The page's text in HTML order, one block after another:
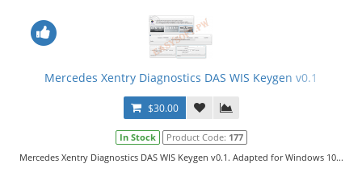
Mercedes Xentry Diagnostics DAS WIS Keygen v0.1
$30.00
In Stock Product Code: 177
Mercedes Xentry Diagnostics DAS WIS Keygen v0.1. Adapted for Windows 10...